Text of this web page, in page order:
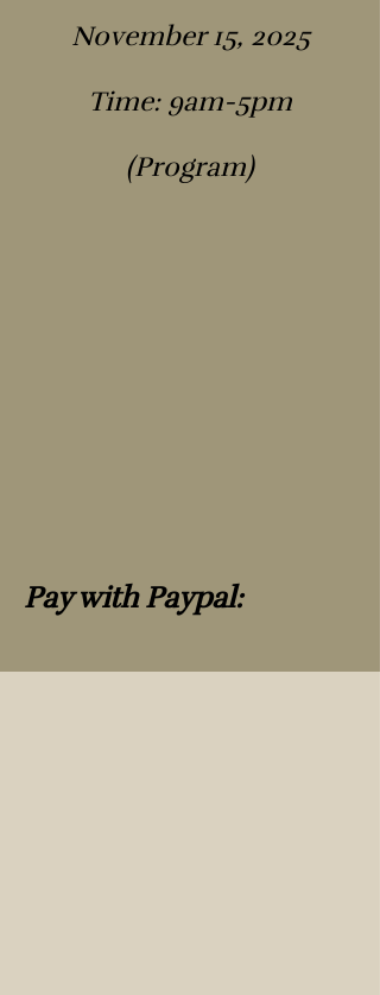
November 15, 2025
Time: 9am-5pm
(Program)
Pay with Paypal: